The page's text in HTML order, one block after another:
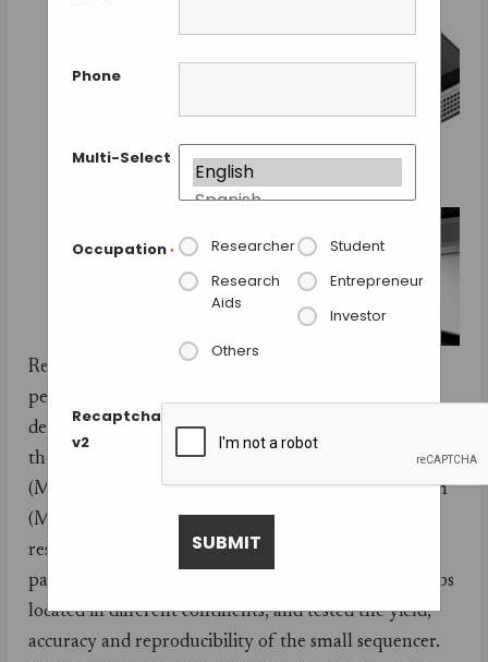
Phone
Multi-Select
Occupation * Researcher
Student
Research
Aids
Entrepreneur
Investor
Others
Recaptcha
v2
Researchers from five labs have tested in depth the
performance of the MinION, the sequencer
developed by Oxford Nanopore. The labs belong to
the MinION Analysis and Reference Consortium
(MARC), a subgroup of the MinION Access Program
(MAP) that gave early access to the device to several
researchers around the world. The MARC
participants conducted equivalent experiments in labs
located in different continents, and tested the yield,
accuracy and reproducibility of the small sequencer.